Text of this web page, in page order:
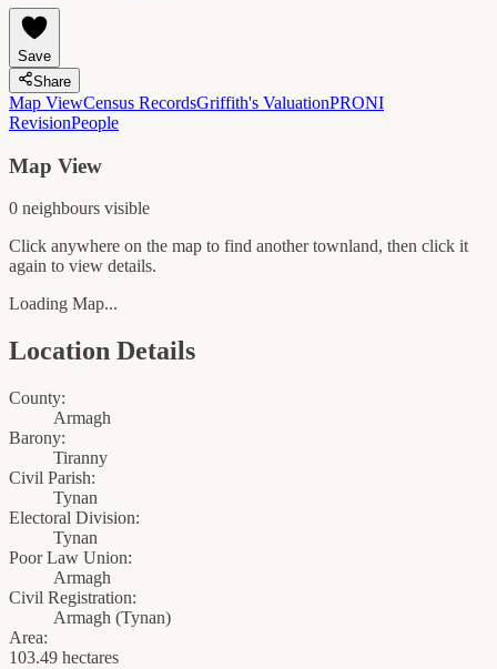
Save
Share
Map ViewCensus RecordsGriffith's ValuationPRONI
RevisionPeople
Map View
0 neighbours visible
Click anywhere on the map to find another townland, then click it
again to view details.
Loading Map...
Location Details
County:
Armagh
Barony:
Tiranny
Civil Parish:
Tynan
Electoral Division:
Tynan
Poor Law Union:
Armagh
Civil Registration:
Armagh (Tynan)
Area:
103.49 hectares